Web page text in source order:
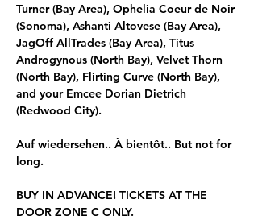
Turner (Bay Area), Ophelia Coeur de Noir
(Sonoma), Ashanti Altovese (Bay Area),
JagOff AllTrades (Bay Area), Titus
Androgynous (North Bay), Velvet Thorn
(North Bay), Flirting Curve (North Bay),
and your Emcee Dorian Dietrich
(Redwood City).
Auf wiedersehen.. À bientôt.. But not for
long.
BUY IN ADVANCE! TICKETS AT THE
DOOR ZONE C ONLY.